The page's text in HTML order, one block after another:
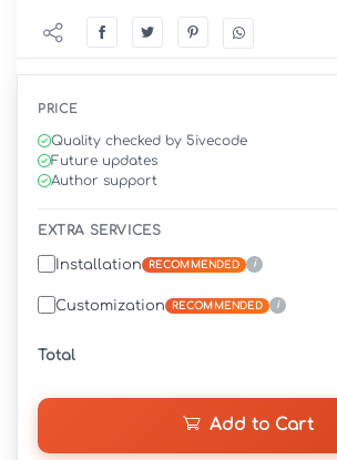
PRICE
Quality checked by 5ivecode
Future updates
Author support
EXTRA SERVICES
Installation RECOMMENDED i
Customization RECOMMENDED i
Total
Add to Cart